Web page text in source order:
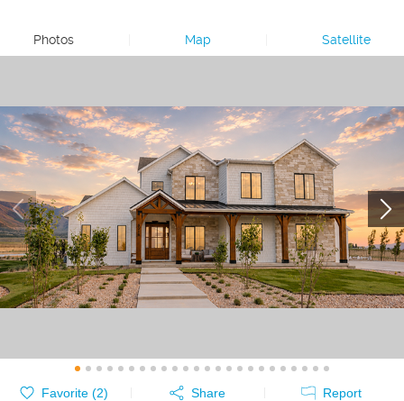
Photos Map Satellite
Favorite (2) Share Report